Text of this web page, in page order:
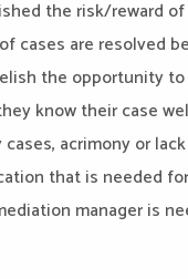
the risk/reward
cases are resolved
the opportunity
know their case
acrimony or
that is needed
manager is